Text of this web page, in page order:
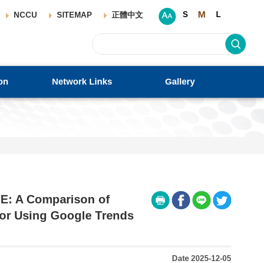
NCCU SITEMAP 正體中文 S M L
Network Links Gallery
A Comparison of
Using Google Trends
Date 2025-12-05